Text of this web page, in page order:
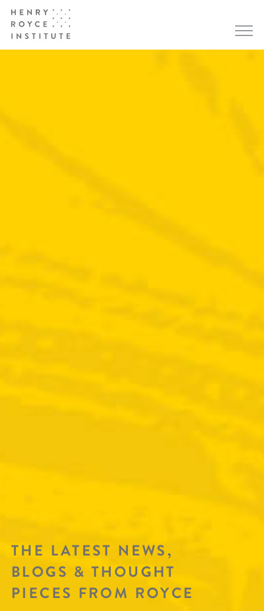
THE LATEST NEWS,
BLOGS & THOUGHT
PIECES FROM ROYCE